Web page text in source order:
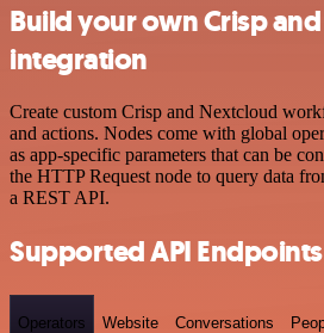
Build your own Crisp
integration
Create custom Crisp and Nextcloud
and actions. Nodes come with global
as app-specific parameters that can be
the HTTP Request node to query data
a REST API.
Supported API
Operators Website Conversations